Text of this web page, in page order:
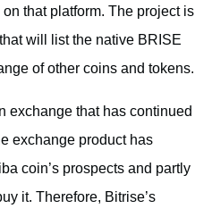
that platform. The project is
will list the native BRISE
of other coins and tokens.
exchange that has continued
exchange product has
coin’s prospects and partly
it. Therefore, Bitrise’s